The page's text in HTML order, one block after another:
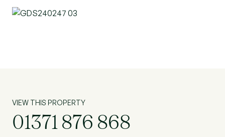
VIEW THIS PROPERTY
01371 876 868